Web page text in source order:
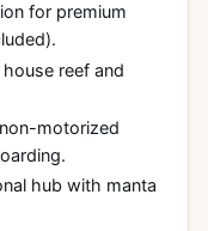
for premium
reef and
motorized
hub with manta